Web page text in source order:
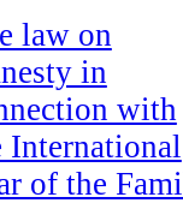
law on
in
with
International
of the